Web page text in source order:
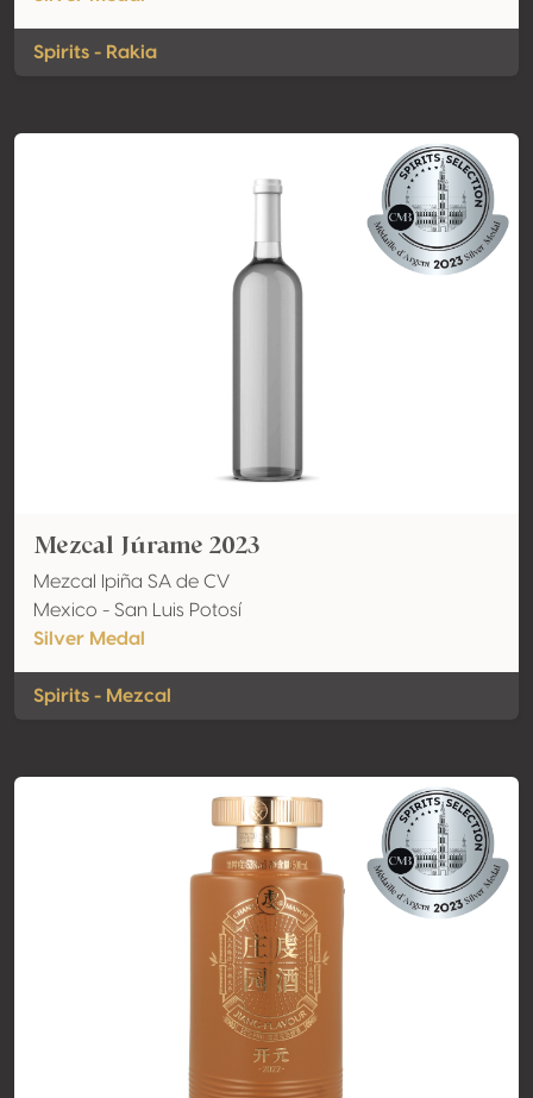
Spirits - Rakia
Mezcal Júrame 2023
Mezcal Ipiña SA de CV
Mexico - San Luis Potosí
Silver Medal
Spirits - Mezcal